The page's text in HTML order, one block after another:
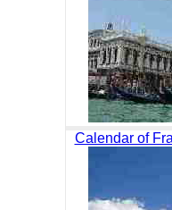
Calendar of